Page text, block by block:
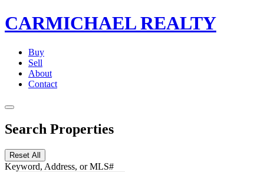
CARMICHAELREALTY
Buy
Sell
About
Contact
Search Properties
Reset All
Keyword, Address, or MLS#